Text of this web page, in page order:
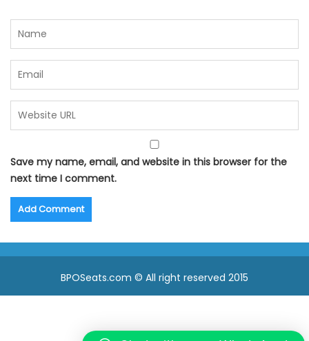
Save my name, email, and website in this browser for the
next time I comment.
BPOSeats.com © All right reserved 2015